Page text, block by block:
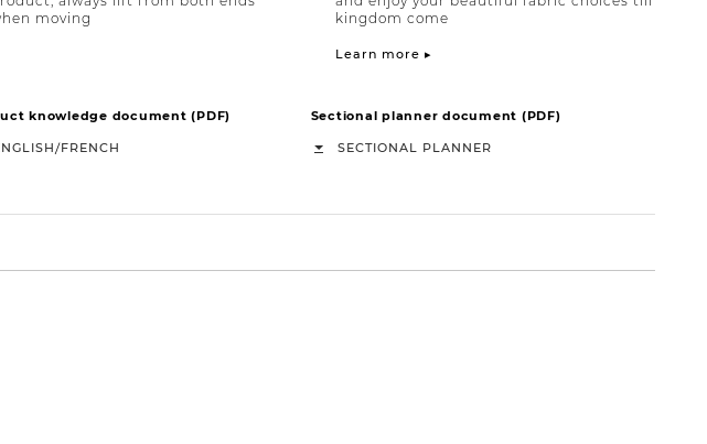
moving
kingdom come
Learn more ▸
knowledge document (PDF)
/FRENCH
Sectional planner document (PDF)
SECTIONAL PLANNER